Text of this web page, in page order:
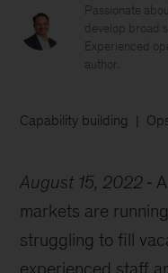
Passionate
develop broad
Experienced
author.
Capability building
August 15, 2022
markets are
struggling to fill
experienced staff